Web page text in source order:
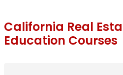
California Real
Education Courses